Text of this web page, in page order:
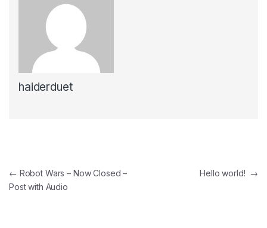
haiderduet
Post
navigation
← Robot Wars – Now Closed –
Post with Audio
Hello world! →